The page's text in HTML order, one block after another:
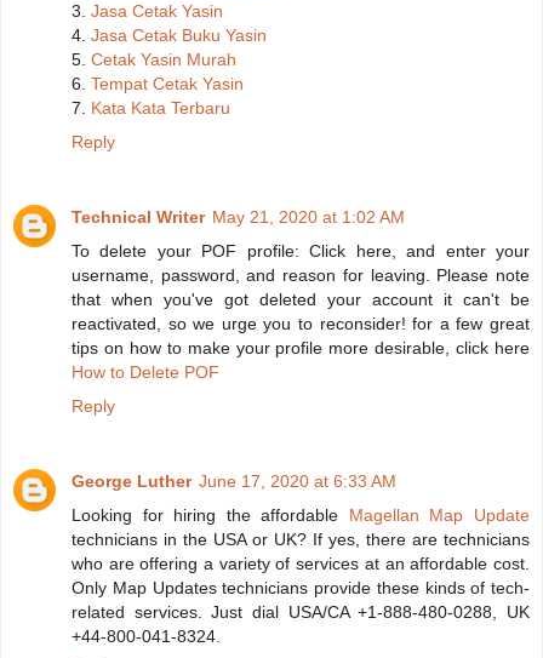
3. Jasa Cetak Yasin
4. Jasa Cetak Buku Yasin
5. Cetak Yasin Murah
6. Tempat Cetak Yasin
7. Kata Kata Terbaru
Reply
Technical Writer May 21, 2020 at 1:02 AM
To delete your POF profile: Click here, and enter your
username, password, and reason for leaving. Please note
that when you've got deleted your account it can't be
reactivated, so we urge you to reconsider! for a few great
tips on how to make your profile more desirable, click here
How to Delete POF
Reply
George Luther June 17, 2020 at 6:33 AM
Looking for hiring the affordable Magellan Map Update
technicians in the USA or UK? If yes, there are technicians
who are offering a variety of services at an affordable cost.
Only Map Updates technicians provide these kinds of tech-
related services. Just dial USA/CA +1-888-480-0288, UK
+44-800-041-8324.